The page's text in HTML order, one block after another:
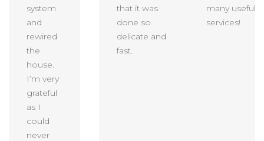
system
and
rewired
the
house.
I’m very
grateful
as I
could
never
that it was
done so
delicate and
fast.
many useful
services!